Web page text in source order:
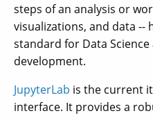
steps of an analysis or
visualizations, and data --
standard for Data
development.
JupyterLab is the current
interface. It provides a